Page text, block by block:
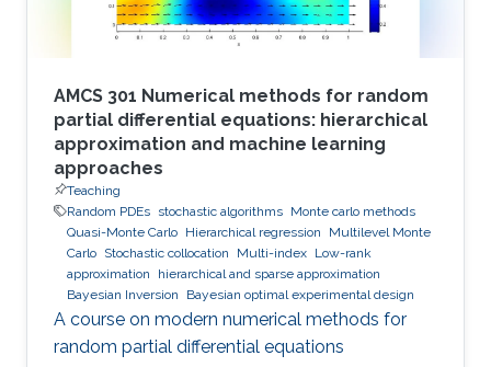
AMCS 301 Numerical methods for random
partial differential equations: hierarchical
approximation and machine learning
approaches
Teaching
Random PDEs stochastic algorithms Monte carlo methods
Quasi-Monte Carlo Hierarchical regression
Multilevel Monte
Carlo Stochastic collocation Multi-index Low-rank
approximation
hierarchical and sparse approximation
Bayesian Inversion
Bayesian optimal experimental design
A course on modern numerical methods for
random partial differential equations